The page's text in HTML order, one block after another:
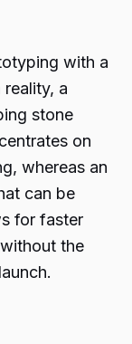
with a
a
stone
on
whereas an
can be
for faster
the